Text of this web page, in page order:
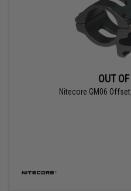
OUT
Nitecore GM06